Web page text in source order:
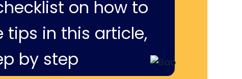
on how to
tips in this article,
by step